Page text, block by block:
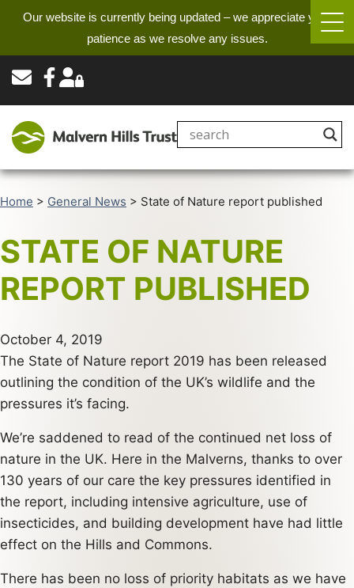
Our website is currently being updated – we appreciate your
patience as we resolve any issues.
Home > General News > State of Nature report published
STATE OF NATURE
REPORT PUBLISHED
October 4, 2019
The State of Nature report 2019 has been released
outlining the condition of the UK’s wildlife and the
pressures it’s facing.
We’re saddened to read of the continued net loss of
nature in the UK. Here in the Malverns, thanks to over
130 years of our care the key pressures identified in
the report, including intensive agriculture, use of
insecticides, and building development have had little
effect on the Hills and Commons.
There has been no loss of priority habitats as we have